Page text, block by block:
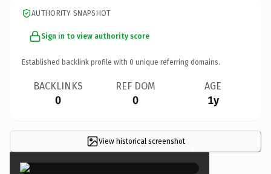
AUTHORITY SNAPSHOT
Sign in to view authority score
Established backlink profile with 0 unique referring domains.
BACKLINKS
0
REF DOM
0
AGE
1y
View historical screenshot ×